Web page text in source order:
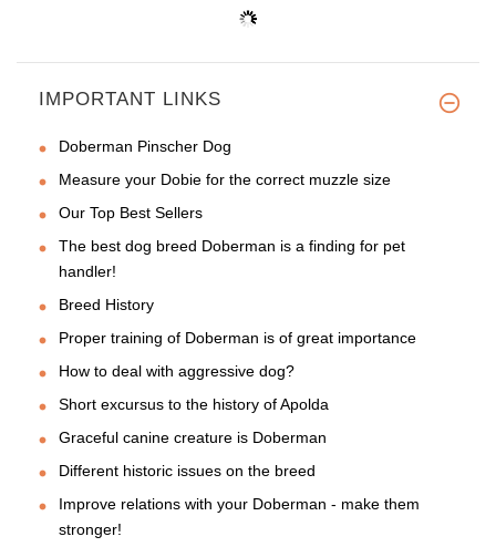
IMPORTANT LINKS
Doberman Pinscher Dog
Measure your Dobie for the correct muzzle size
Our Top Best Sellers
The best dog breed Doberman is a finding for pet
handler!
Breed History
Proper training of Doberman is of great importance
How to deal with aggressive dog?
Short excursus to the history of Apolda
Graceful canine creature is Doberman
Different historic issues on the breed
Improve relations with your Doberman - make them
stronger!